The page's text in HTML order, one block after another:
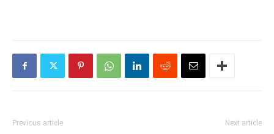
Previous article Next article